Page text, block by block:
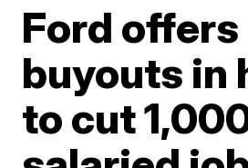
Ford offers
buyouts in
to cut